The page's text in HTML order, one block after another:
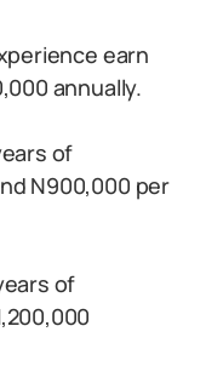
earn
annually.
of
N900,000 per
of